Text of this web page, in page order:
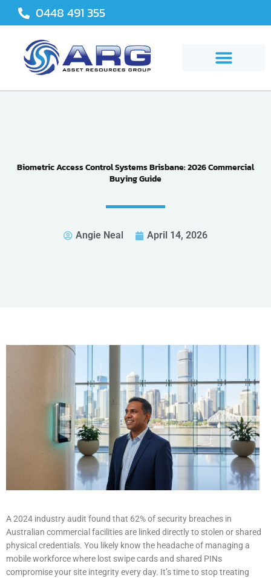
0448 491 355
Biometric Access Control Systems Brisbane: 2026 Commercial
Buying Guide
Angie Neal April 14, 2026
A 2024 industry audit found that 62% of security breaches in
Australian commercial facilities are linked directly to stolen or shared
physical credentials. You likely know the headache of managing a
mobile workforce where lost swipe cards and shared PINs
compromise your site integrity every day. It’s time to stop treating